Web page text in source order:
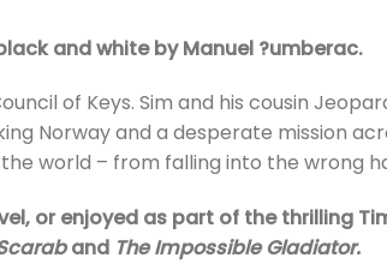
and white by Manuel ?umberac.
of Keys. Sim and his cousin
Norway and a desperate mission
world – from falling into the wrong
or enjoyed as part of the thrilling
and The Impossible Gladiator.